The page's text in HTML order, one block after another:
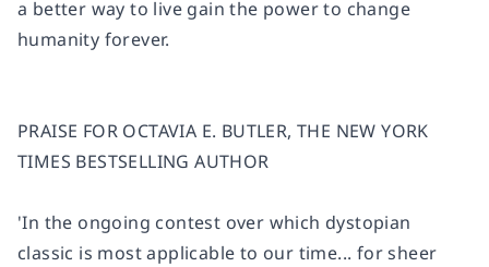
a better way to live gain the power to change
humanity forever.
PRAISE FOR OCTAVIA E. BUTLER, THE NEW YORK
TIMES BESTSELLING AUTHOR
'In the ongoing contest over which dystopian
classic is most applicable to our time... for sheer